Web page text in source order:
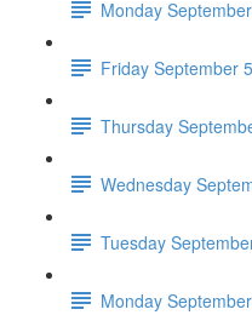
Monday
Friday September 5
Thursday
Wednesday
Tuesday
Monday